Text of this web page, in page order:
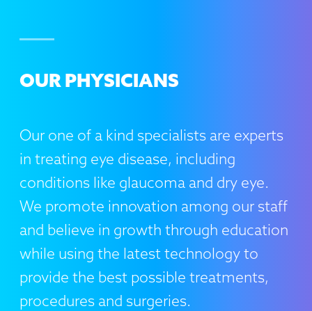
OUR PHYSICIANS
Our one of a kind specialists are experts
in treating eye disease, including
conditions like glaucoma and dry eye.
We promote innovation among our staff
and believe in growth through education
while using the latest technology to
provide the best possible treatments,
procedures and surgeries.